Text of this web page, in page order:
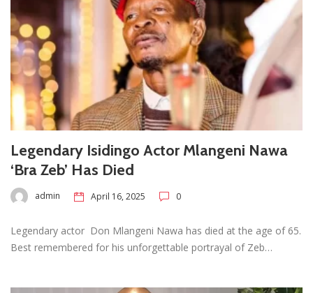
Legendary Isidingo Actor Mlangeni Nawa
‘Bra Zeb’ Has Died
admin April 16, 2025 0
Legendary actor Don Mlangeni Nawa has died at the age of 65.
Best remembered for his unforgettable portrayal of Zeb…